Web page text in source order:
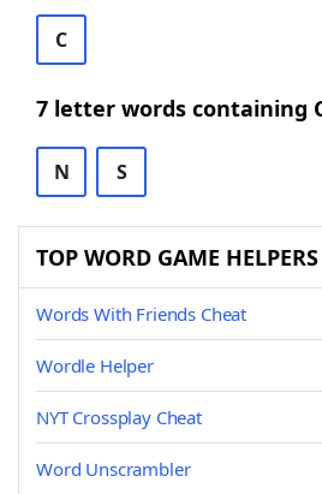
C
7 letter words containing
N S
TOP WORD GAME HELPERS
Words With Friends Cheat
Wordle Helper
NYT Crossplay Cheat
Word Unscrambler